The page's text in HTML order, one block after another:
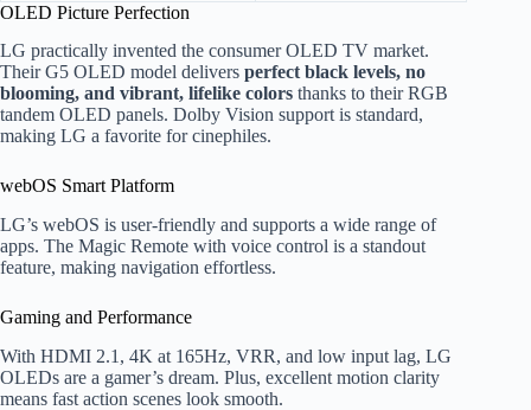
OLED Picture Perfection
LG practically invented the consumer OLED TV market.
Their G5 OLED model delivers perfect black levels, no
blooming, and vibrant, lifelike colors thanks to their RGB
tandem OLED panels. Dolby Vision support is standard,
making LG a favorite for cinephiles.
webOS Smart Platform
LG’s webOS is user-friendly and supports a wide range of
apps. The Magic Remote with voice control is a standout
feature, making navigation effortless.
Gaming and Performance
With HDMI 2.1, 4K at 165Hz, VRR, and low input lag, LG
OLEDs are a gamer’s dream. Plus, excellent motion clarity
means fast action scenes look smooth.